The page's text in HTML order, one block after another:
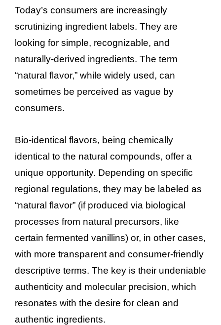
Today’s consumers are increasingly
scrutinizing ingredient labels. They are
looking for simple, recognizable, and
naturally-derived ingredients. The term
“natural flavor,” while widely used, can
sometimes be perceived as vague by
consumers.
Bio-identical flavors, being chemically
identical to the natural compounds, offer a
unique opportunity. Depending on specific
regional regulations, they may be labeled as
“natural flavor” (if produced via biological
processes from natural precursors, like
certain fermented vanillins) or, in other cases,
with more transparent and consumer-friendly
descriptive terms. The key is their undeniable
authenticity and molecular precision, which
resonates with the desire for clean and
authentic ingredients.